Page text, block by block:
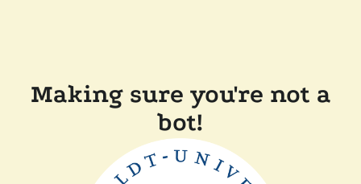
Making sure you're not a
bot!